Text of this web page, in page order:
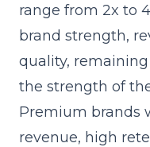
range from 2x to
brand strength,
quality,
the strength of
Premium brands
revenue, high